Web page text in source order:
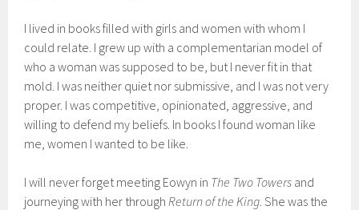
I lived in books filled with girls and women with whom I
could relate. I grew up with a complementarian model of
who a woman was supposed to be, but I never fit in that
mold. I was neither quiet nor submissive, and I was not very
proper. I was competitive, opinionated, aggressive, and
willing to defend my beliefs. In books I found woman like
me, women I wanted to be like.
I will never forget meeting Eowyn in The Two Towers and
journeying with her throughReturn of the King. She was the